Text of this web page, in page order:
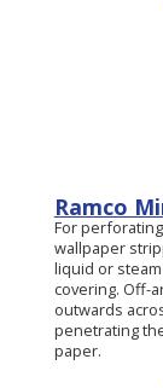
Ramco
For
wallpaper
liquid or
covering. Off-
outwards
penetrating
paper.